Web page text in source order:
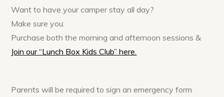
Want to have your camper stay all day?
Make sure you:
Purchase both the morning and afternoon sessions &
Join our “Lunch Box Kids Club” here.
Parents will be required to sign an emergency form